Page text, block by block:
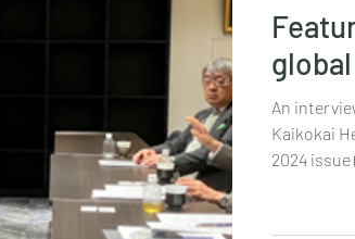
An
Kaikokai
2024 issue